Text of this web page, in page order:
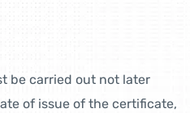
be carried out not later
of issue of the certificate,